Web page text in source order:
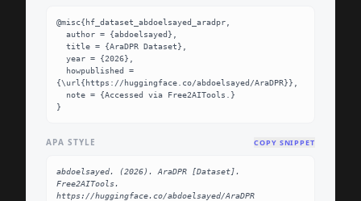
@misc{hf_dataset_abdoelsayed_aradpr,
{\url{https://huggingface.co/abdoelsayed/AraDPR}},
}
APA STYLE COPY SNIPPET
abdoelsayed. (2026). AraDPR [Dataset].
Free2AITools.
https://huggingface.co/abdoelsayed/AraDPR